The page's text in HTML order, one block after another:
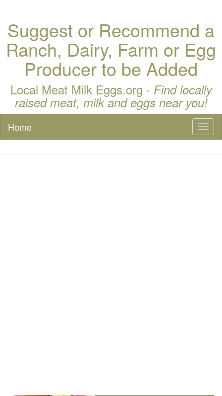
Suggest or Recommend a
Ranch, Dairy, Farm or Egg
Producer to be Added
Local Meat Milk Eggs.org - Find locally
raised meat, milk and eggs near you!
Home